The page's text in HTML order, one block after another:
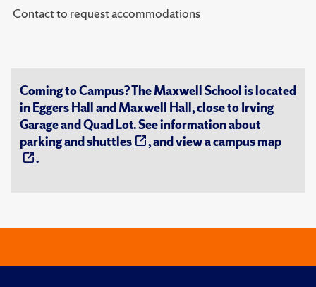
Contact to request accommodations
Coming to Campus? The Maxwell School is located
in Eggers Hall and Maxwell Hall, close to Irving
Garage and Quad Lot. See information about
parking and shuttles
, and view acampus map
.